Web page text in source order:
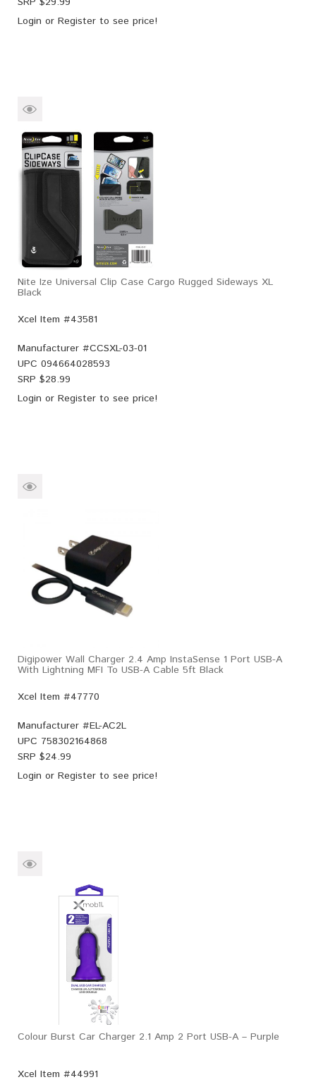
Login or Register to see price!
Nite Ize Universal Clip Case Cargo Rugged Sideways XL
Black
Xcel Item #43581
Manufacturer #CCSXL-03-01
UPC 094664028593
SRP $28.99
Login or Register to see price!
Digipower Wall Charger 2.4 Amp InstaSense 1 Port USB-A
With Lightning MFI To USB-A Cable 5ft Black
Xcel Item #47770
Manufacturer #EL-AC2L
UPC 758302164868
SRP $24.99
Login or Register to see price!
Colour Burst Car Charger 2.1 Amp 2 Port USB-A – Purple
Xcel Item #44991